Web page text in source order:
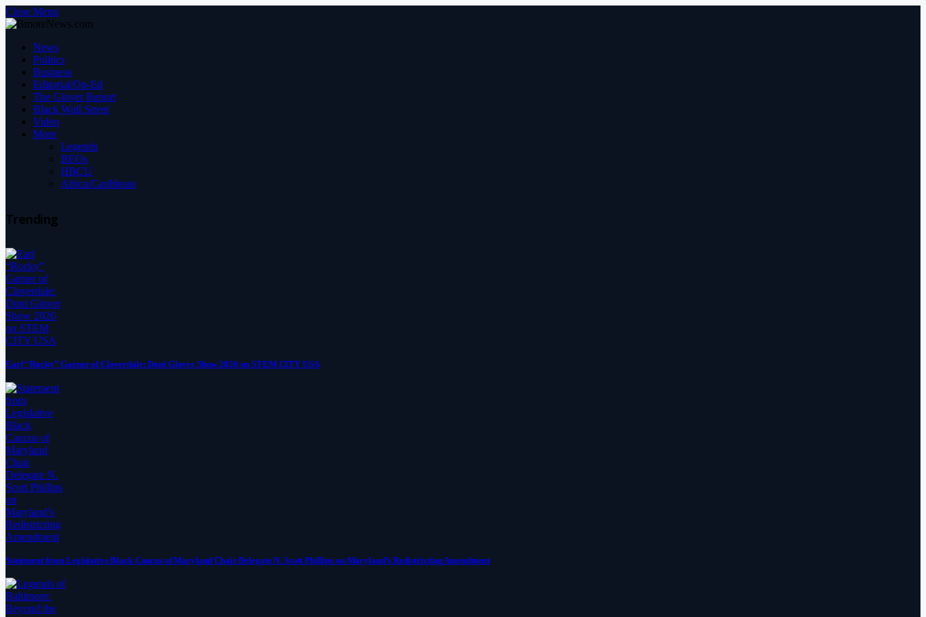
Close Menu
News
Politics
Business
Editorial/Op-Ed
The Glover Report
Black Wall Street
Video
More
Legends
BEOs
HBCU
Africa/Caribbean
Trending
Earl “Rocky” Garner of Cloverdale: Doni Glover Show 2026 on STEM CITY USA
Statement from Legislative Black Caucus of Maryland Chair Delegate N. Scott Phillips on Maryland’s Redistricting Amendment